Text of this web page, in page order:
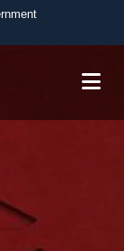
U.S.
safely
sensitive